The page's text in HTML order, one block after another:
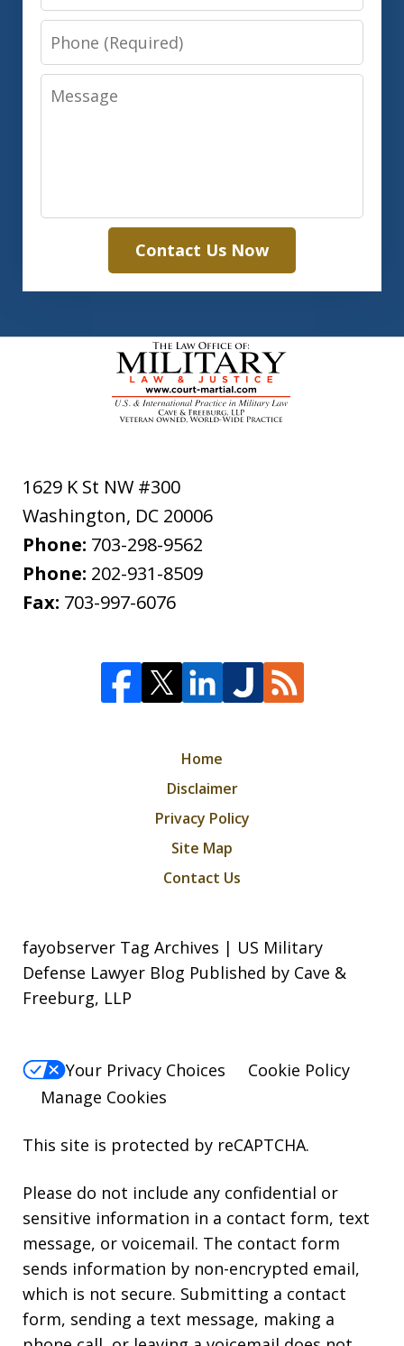
Phone
Message
Contact Us Now
1629 K St NW #300
Washington, DC 20006
Phone: 703-298-9562
Phone: 202-931-8509
Fax: 703-997-6076
Home
Disclaimer
Privacy Policy
Site Map
Contact Us
fayobserver Tag Archives | US Military
Defense Lawyer Blog Published by Cave &
Freeburg, LLP
Your Privacy Choices
Cookie Policy
Manage Cookies
This site is protected by reCAPTCHA.
Please do not include any confidential or
sensitive information in a contact form, text
message, or voicemail. The contact form
sends information by non-encrypted email,
which is not secure. Submitting a contact
form, sending a text message, making a